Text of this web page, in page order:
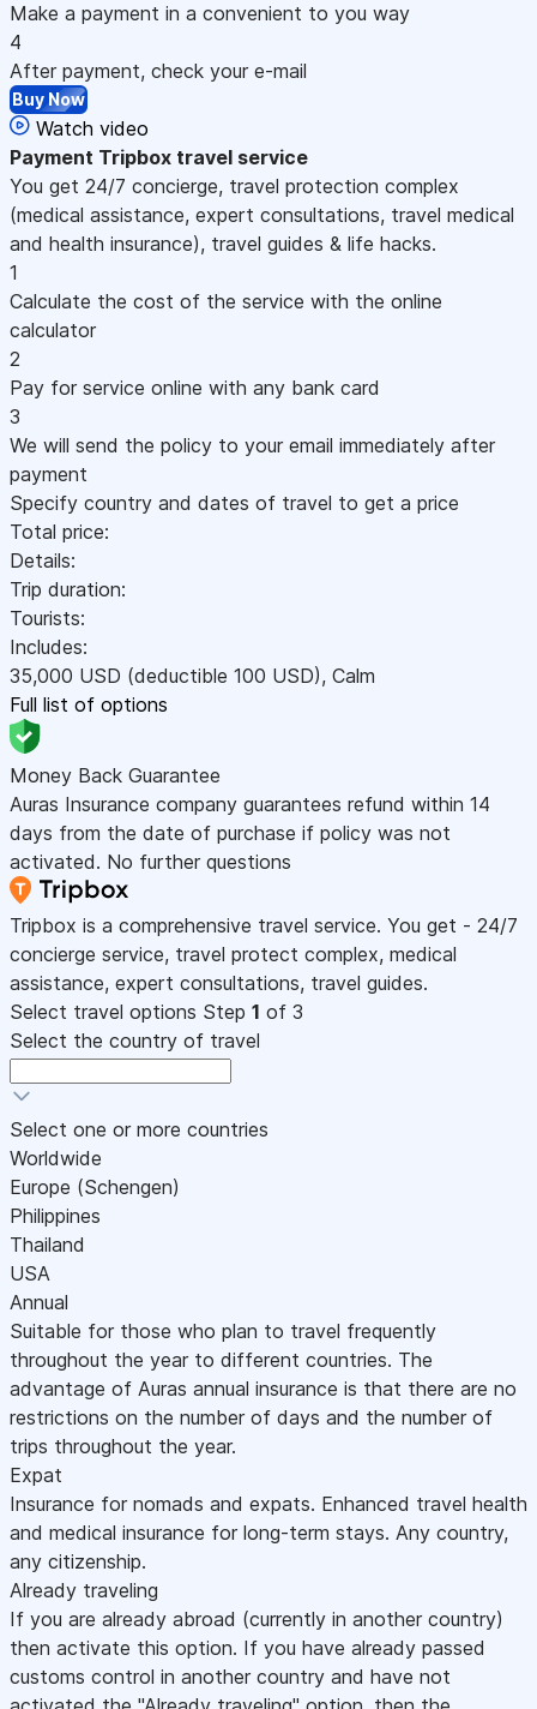
Make a payment in a convenient to you way
4
After payment, check your e-mail
Buy Now
Watch video
Payment Tripbox travel service
You get 24/7 concierge, travel protection complex
(medical assistance, expert consultations, travel medical
and health insurance), travel guides & life hacks.
1
Calculate the cost of the service with the online
calculator
2
Pay for service online with any bank card
3
We will send the policy to your email immediately after
payment
Specify country and dates of travel to get a price
Total price:
Details:
Trip duration:
Tourists:
Includes:
35,000 USD (deductible 100 USD), Calm
Full list of options
Money Back Guarantee
Auras Insurance company guarantees refund within 14
days from the date of purchase if policy was not
activated. No further questions
Tripbox is a comprehensive travel service. You get - 24/7
concierge service, travel protect complex, medical
assistance, expert consultations, travel guides.
Select travel options Step 1 of 3
Select the country of travel
Select one or more countries
Worldwide
Europe (Schengen)
Philippines
Thailand
USA
Annual
Suitable for those who plan to travel frequently
throughout the year to different countries. The
advantage of Auras annual insurance is that there are no
restrictions on the number of days and the number of
trips throughout the year.
Expat
Insurance for nomads and expats. Enhanced travel health
and medical insurance for long-term stays. Any country,
any citizenship.
Already traveling
If you are already abroad (currently in another country)
then activate this option. If you have already passed
customs control in another country and have not